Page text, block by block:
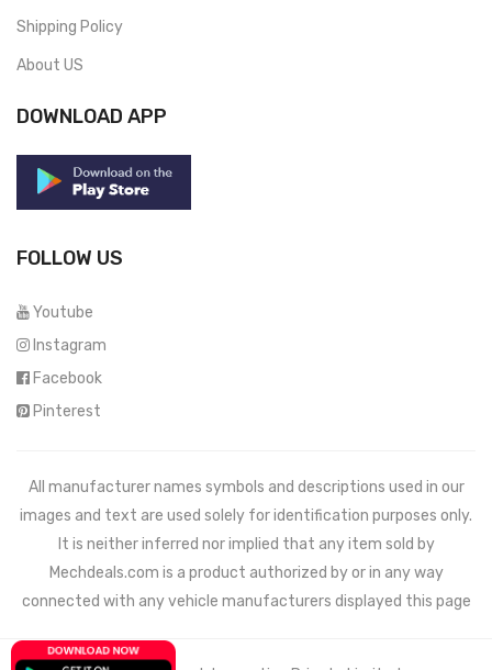
Shipping Policy
About US
DOWNLOAD APP
FOLLOW US
Youtube
Instagram
Facebook
Pinterest
All manufacturer names symbols and descriptions used in our
images and text are used solely for identification purposes only.
It is neither inferred nor implied that any item sold by
Mechdeals.com is a product authorized by or in any way
connected with any vehicle manufacturers displayed this page